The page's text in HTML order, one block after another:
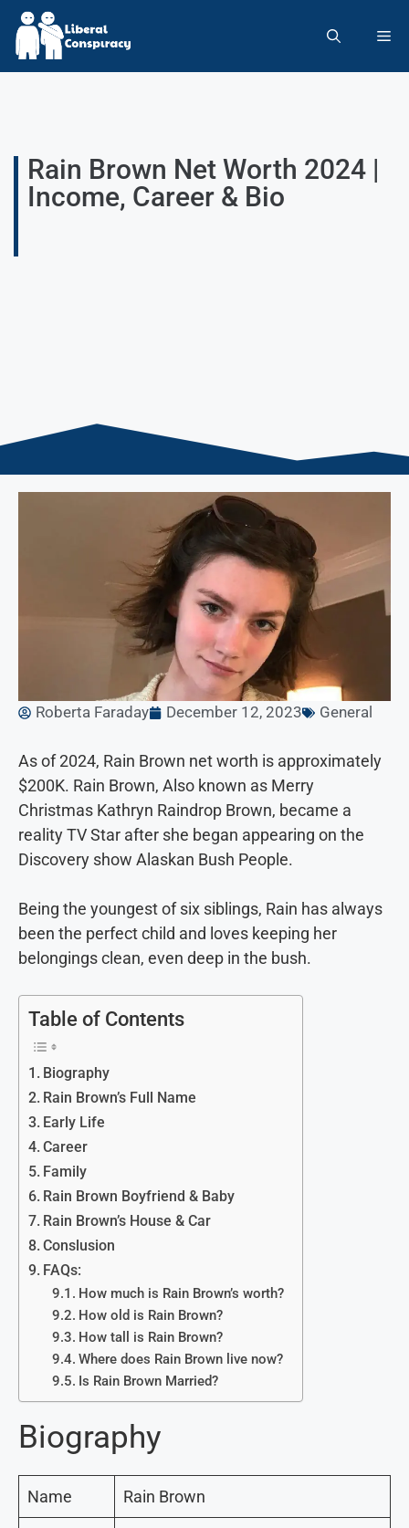
Rain Brown Net Worth 2024 |
Income, Career & Bio
Roberta Faraday December 12, 2023 General
As of 2024, Rain Brown net worth is approximately
$200K. Rain Brown, Also known as Merry
Christmas Kathryn Raindrop Brown, became a
reality TV Star after she began appearing on the
Discovery show Alaskan Bush People.
Being the youngest of six siblings, Rain has always
been the perfect child and loves keeping her
belongings clean, even deep in the bush.
Table of Contents
Biography
Rain Brown’s Full Name
Early Life
Career
Family
Rain Brown Boyfriend & Baby
Rain Brown’s House & Car
Conslusion
FAQs:
How much is Rain Brown’s worth?
How old is Rain Brown?
How tall is Rain Brown?
Where does Rain Brown live now?
Is Rain Brown Married?
Biography
Name Rain Brown